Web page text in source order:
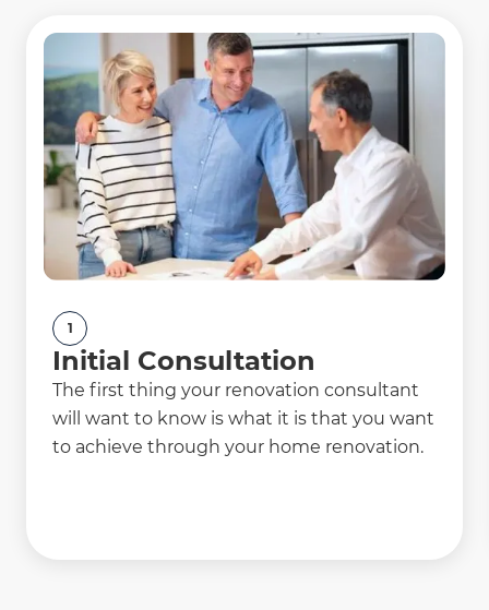
1
Initial Consultation
The first thing your renovation consultant
will want to know is what it is that you want
to achieve through your home renovation.